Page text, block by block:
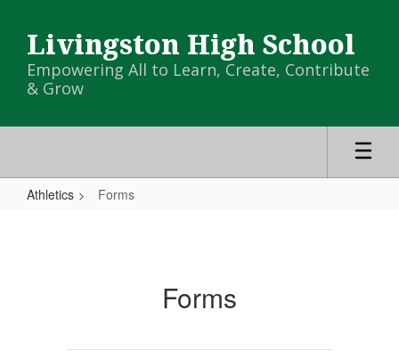
main
content
Livingston High School
Empowering All to Learn, Create, Contribute
& Grow
Athletics Forms
Forms